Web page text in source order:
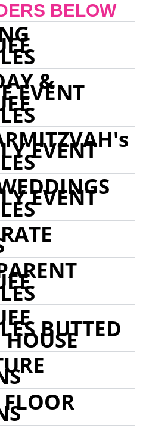
BELOW
&
EVENT
EVENT
EVENT
BUTTED